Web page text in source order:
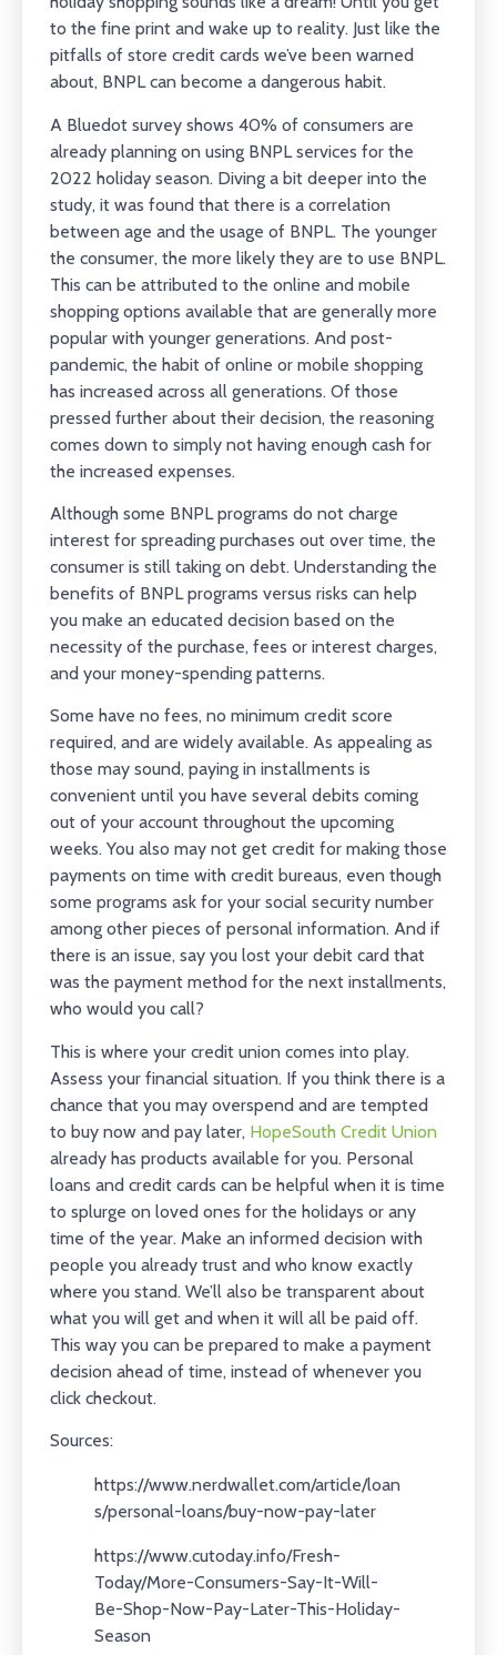
to the fine print and wake up to reality. Just like the
pitfalls of store credit cards we’ve been warned
about, BNPL can become a dangerous habit.
A Bluedot survey shows 40% of consumers are
already planning on using BNPL services for the
2022 holiday season. Diving a bit deeper into the
study, it was found that there is a correlation
between age and the usage of BNPL. The younger
the consumer, the more likely they are to use BNPL.
This can be attributed to the online and mobile
shopping options available that are generally more
popular with younger generations. And post-
pandemic, the habit of online or mobile shopping
has increased across all generations. Of those
pressed further about their decision, the reasoning
comes down to simply not having enough cash for
the increased expenses.
Although some BNPL programs do not charge
interest for spreading purchases out over time, the
consumer is still taking on debt. Understanding the
benefits of BNPL programs versus risks can help
you make an educated decision based on the
necessity of the purchase, fees or interest charges,
and your money-spending patterns.
Some have no fees, no minimum credit score
required, and are widely available. As appealing as
those may sound, paying in installments is
convenient until you have several debits coming
out of your account throughout the upcoming
weeks. You also may not get credit for making those
payments on time with credit bureaus, even though
some programs ask for your social security number
among other pieces of personal information. And if
there is an issue, say you lost your debit card that
was the payment method for the next installments,
who would you call?
This is where your credit union comes into play.
Assess your financial situation. If you think there is a
chance that you may overspend and are tempted
to buy now and pay later, HopeSouth Credit Union
already has products available for you. Personal
loans and credit cards can be helpful when it is time
to splurge on loved ones for the holidays or any
time of the year. Make an informed decision with
people you already trust and who know exactly
where you stand. We’ll also be transparent about
what you will get and when it will all be paid off.
This way you can be prepared to make a payment
decision ahead of time, instead of whenever you
click checkout.
Sources:
https://www.nerdwallet.com/article/loan
s/personal-loans/buy-now-pay-later
https://www.cutoday.info/Fresh-
Today/More-Consumers-Say-It-Will-
Be-Shop-Now-Pay-Later-This-Holiday-
Season